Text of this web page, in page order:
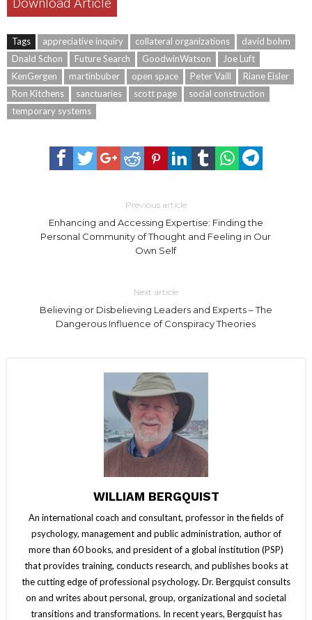
Tags appreciative inquiry collateral organizations
david bohm
Dnald Schon
Future Search GoodwinWatson
Joe Luft
KenGergen
martinbuber open space Peter Vaill
Riane Eisler
Ron Kitchens
sanctuaries scott page
social construction
temporary systems
Previous article
Enhancing and Accessing Expertise: Finding the
Personal Community of Thought and Feeling in Our
Own Self
Next article
Believing or Disbelieving Leaders and Experts – The
Dangerous Influence of Conspiracy Theories
WILLIAM BERGQUIST
An international coach and consultant, professor in the fields of
psychology, management and public administration, author of
more than 60 books, and president of a global institution (PSP)
that provides training, conducts research, and publishes books at
the cutting edge of professional psychology. Dr. Bergquist consults
on and writes about personal, group, organizational and societal
transitions and transformations. In recent years, Bergquist has